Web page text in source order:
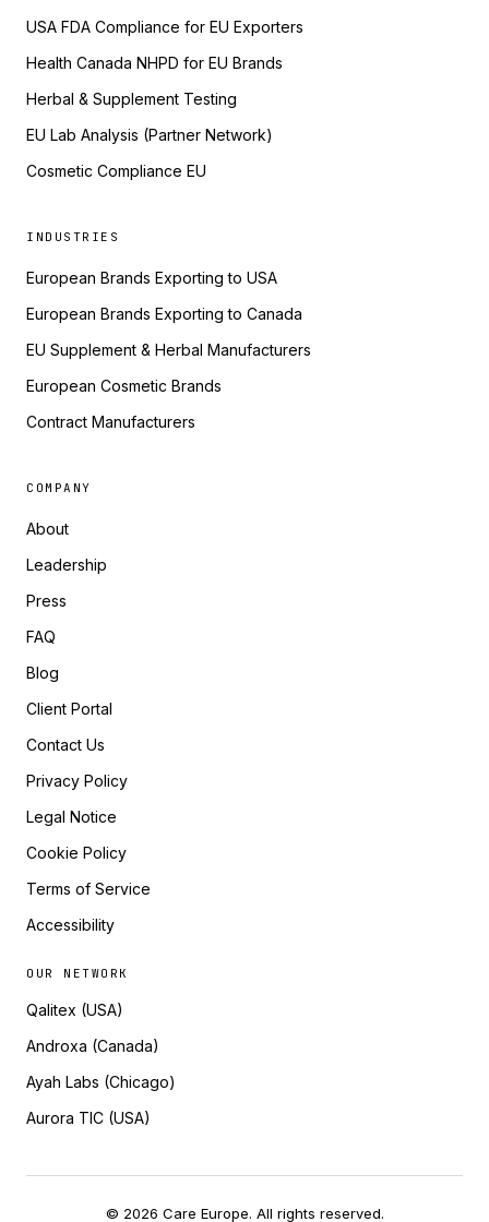
USA FDA Compliance for EU Exporters
Health Canada NHPD for EU Brands
Herbal & Supplement Testing
EU Lab Analysis (Partner Network)
Cosmetic Compliance EU
INDUSTRIES
European Brands Exporting to USA
European Brands Exporting to Canada
EU Supplement & Herbal Manufacturers
European Cosmetic Brands
Contract Manufacturers
COMPANY
About
Leadership
Press
FAQ
Blog
Client Portal
Contact Us
Privacy Policy
Legal Notice
Cookie Policy
Terms of Service
Accessibility
OUR NETWORK
Qalitex (USA)
Androxa (Canada)
Ayah Labs (Chicago)
Aurora TIC (USA)
© 2026 Care Europe. All rights reserved.